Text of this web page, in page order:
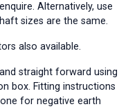
Alternatively, use
sizes are the same.
also available.
straight forward using
box. Fitting instructions
for negative earth